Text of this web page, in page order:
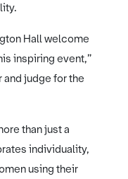
Hall welcome
inspiring event,”
and judge for the
than just a
individuality,
using their